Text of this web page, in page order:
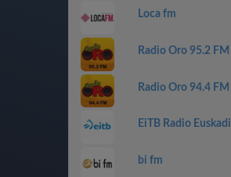
Loca fm
Radio Oro 95.2 FM
Radio Oro 94.4 FM
EiTB Radio Euskadi
bi fm